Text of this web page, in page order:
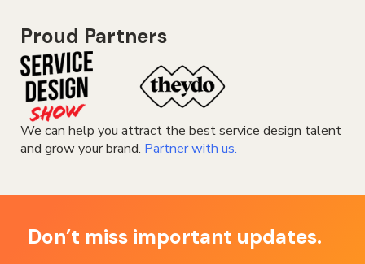
Proud Partners
We can help you attract the best service design talent
and grow your brand. Partner with us.
Don’t miss important updates.